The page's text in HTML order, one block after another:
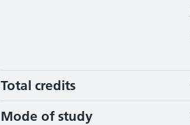
Total credits
Mode of study